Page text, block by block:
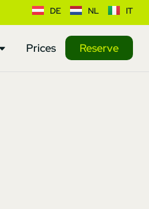
DE NL IT
Prices Reserve